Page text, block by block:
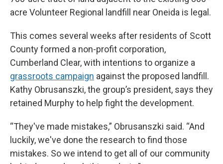
acre Volunteer Regional landfill near Oneida is legal.
This comes several weeks after residents of Scott
County formed a non-profit corporation,
Cumberland Clear, with intentions to organize a
grassroots campaign against the proposed landfill.
Kathy Obrusanszki, the group’s president, says they
retained Murphy to help fight the development.
“They've made mistakes,” Obrusanszki said. “And
luckily, we've done the research to find those
mistakes. So we intend to get all of our community